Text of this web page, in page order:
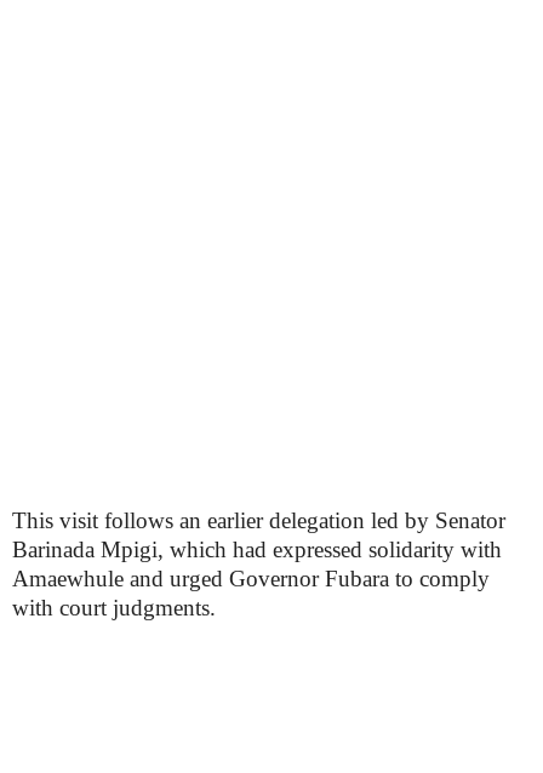
This visit follows an earlier delegation led by Senator
Barinada Mpigi, which had expressed solidarity with
Amaewhule and urged Governor Fubara to comply
with court judgments.